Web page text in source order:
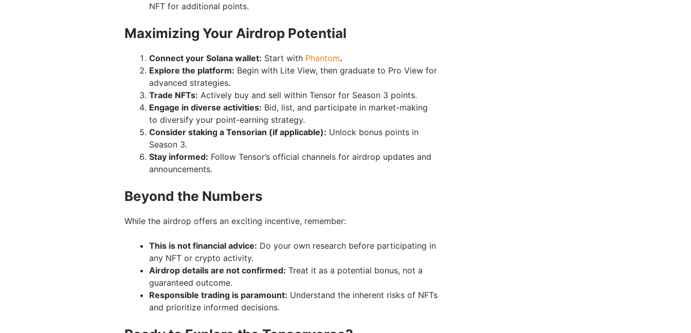
NFT for additional points.
Maximizing Your Airdrop Potential
Connect your Solana wallet: Start with Phantom.
Explore the platform: Begin with Lite View, then graduate to Pro View for
advanced strategies.
Trade NFTs: Actively buy and sell within Tensor for Season 3 points.
Engage in diverse activities: Bid, list, and participate in market-making
to diversify your point-earning strategy.
Consider staking a Tensorian (if applicable): Unlock bonus points in
Season 3.
Stay informed: Follow Tensor’s official channels for airdrop updates and
announcements.
Beyond the Numbers
While the airdrop offers an exciting incentive, remember:
This is not financial advice: Do your own research before participating in
any NFT or crypto activity.
Airdrop details are not confirmed: Treat it as a potential bonus, not a
guaranteed outcome.
Responsible trading is paramount: Understand the inherent risks of NFTs
and prioritize informed decisions.